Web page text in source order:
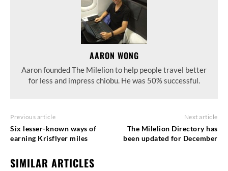
AARON WONG
Aaron founded The Milelion to help people travel better
for less and impress chiobu. He was 50% successful.
Previous article
Six lesser-known ways of
earning Krisflyer miles
Next article
The Milelion Directory has
been updated for December
SIMILAR ARTICLES